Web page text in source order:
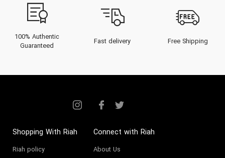
100% Authentic
Guaranteed
Fast delivery Free Shipping
Shopping With Riah
Riah policy
Connect with Riah
About Us